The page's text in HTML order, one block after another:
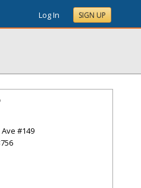
Log In SIGN UP
#149